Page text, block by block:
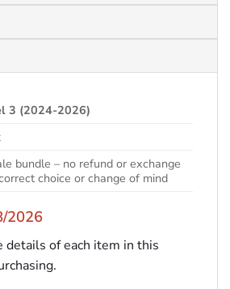
3 (2024-2026)
bundle – no refund or exchange
choice or change of mind
2026
details of each item in this